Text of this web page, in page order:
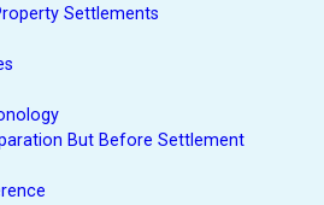
Settlements
But Before Settlement